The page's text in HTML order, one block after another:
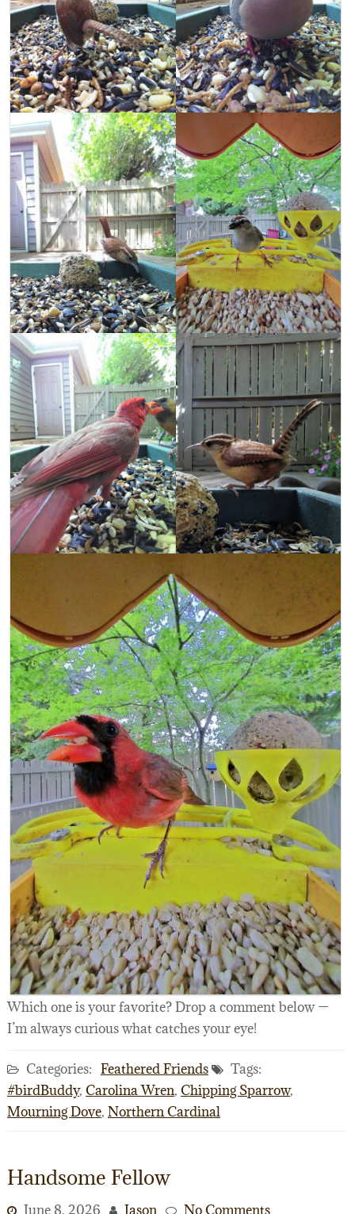
Which one is your favorite? Drop a comment below —
I’m always curious what catches your eye!
Categories: Feathered Friends
Tags:
#birdBuddy, Carolina Wren, Chipping Sparrow,
Mourning Dove, Northern Cardinal
Handsome Fellow
June 8, 2026 Jason No Comments